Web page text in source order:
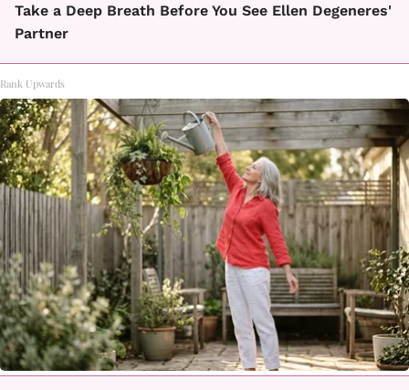
Take a Deep Breath Before You See Ellen Degeneres'
Partner
Rank Upwards